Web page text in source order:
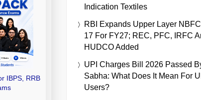
IBPS, RRB
Indication Textiles
RBI Expands Upper Layer
17 For FY27; REC, PFC, IRFC
HUDCO Added
UPI Charges Bill 2026 Passed
Sabha: What Does It Mean For
Users?